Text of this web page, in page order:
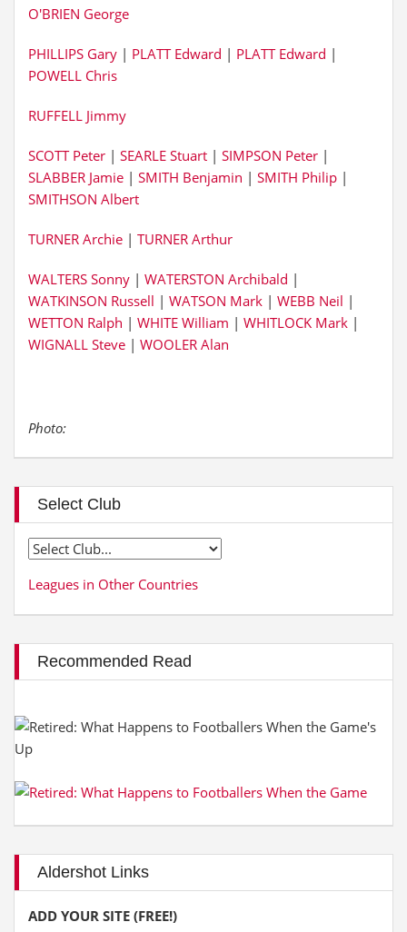
O'BRIEN George
PHILLIPS Gary | PLATT Edward | PLATT Edward |
POWELL Chris
RUFFELL Jimmy
SCOTT Peter | SEARLE Stuart | SIMPSON Peter |
SLABBER Jamie | SMITH Benjamin | SMITH Philip |
SMITHSON Albert
TURNER Archie | TURNER Arthur
WALTERS Sonny | WATERSTON Archibald |
WATKINSON Russell | WATSON Mark | WEBB Neil |
WETTON Ralph | WHITE William | WHITLOCK Mark |
WIGNALL Steve | WOOLER Alan
Photo:
Select Club
Leagues in Other Countries
Recommended Read
Aldershot Links
ADD YOUR SITE (FREE!)